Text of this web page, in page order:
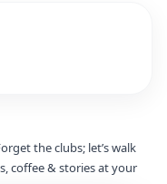
the clubs; let’s walk
coffee & stories at your